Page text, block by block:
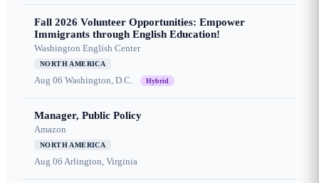
Fall 2026 Volunteer Opportunities: Empower
Immigrants through English Education!
Washington English Center
NORTH AMERICA
Aug 06 Washington, D.C. Hybrid
Manager, Public Policy
Amazon
NORTH AMERICA
Aug 06 Arlington, Virginia